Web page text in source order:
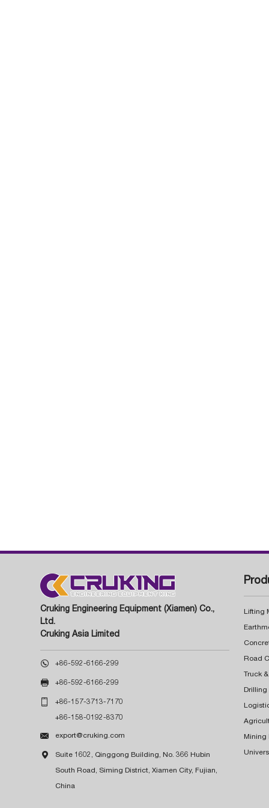
Cruking Engineering Equipment (Xiamen) Co.,
Ltd.
Cruking Asia Limited
 +86-592-6166-299
 +86-592-6166-299
 +86-157-3713-7170
+86-158-0192-8370
 export@cruking.com
 Suite 1602, Qinggong Building, No. 366 Hubin
South Road, Siming District, Xiamen City, Fujian,
China
Lifting
Truck
Drilling
Mining